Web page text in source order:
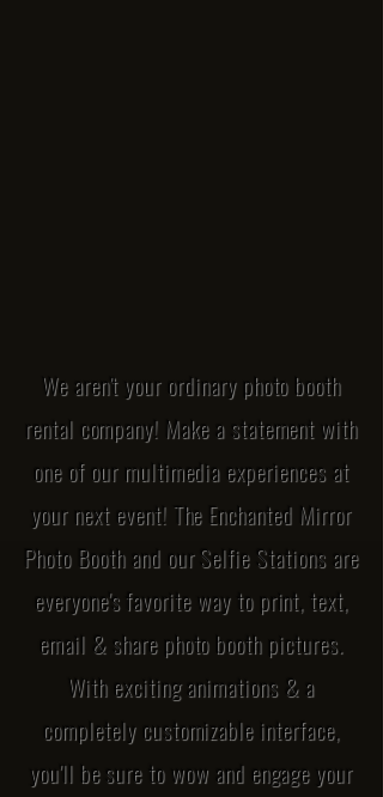
We aren't your ordinary photo booth
rental company! Make a statement with
one of our multimedia experiences at
your next event! The Enchanted Mirror
Photo Booth and our Selfie Stations are
everyone's favorite way to print, text,
email & share photo booth pictures.
With exciting animations & a
completely customizable interface,
you'll be sure to wow and engage your